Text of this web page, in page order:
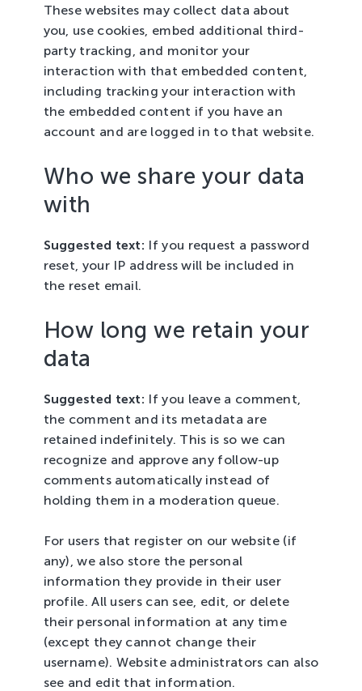
These websites may collect data about
you, use cookies, embed additional third-
party tracking, and monitor your
interaction with that embedded content,
including tracking your interaction with
the embedded content if you have an
account and are logged in to that website.
Who we share your data
with
Suggested text: If you request a password
reset, your IP address will be included in
the reset email.
How long we retain your
data
Suggested text: If you leave a comment,
the comment and its metadata are
retained indefinitely. This is so we can
recognize and approve any follow-up
comments automatically instead of
holding them in a moderation queue.
For users that register on our website (if
any), we also store the personal
information they provide in their user
profile. All users can see, edit, or delete
their personal information at any time
(except they cannot change their
username). Website administrators can also
see and edit that information.